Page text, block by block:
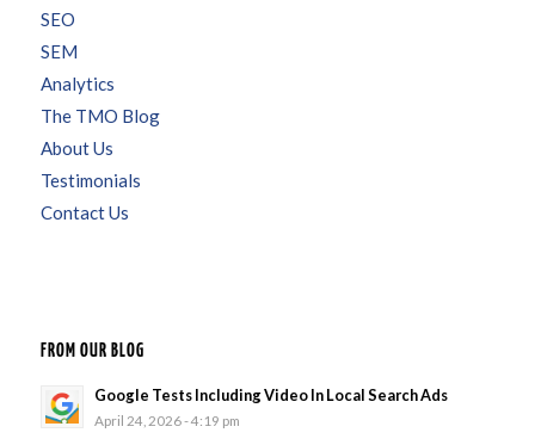
SEO
SEM
Analytics
The TMO Blog
About Us
Testimonials
Contact Us
FROM OUR BLOG
Google Tests Including Video In Local Search Ads
April 24, 2026 - 4:19 pm